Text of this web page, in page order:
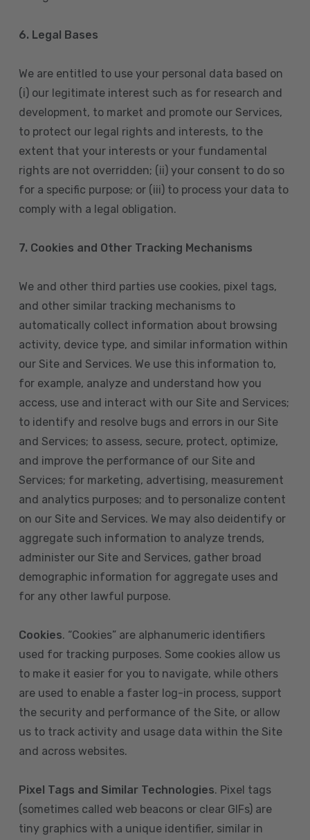
6. Legal Bases
We are entitled to use your personal data based on
(i) our legitimate interest such as for research and
development, to market and promote our Services,
to protect our legal rights and interests, to the
extent that your interests or your fundamental
rights are not overridden; (ii) your consent to do so
for a specific purpose; or (iii) to process your data to
comply with a legal obligation.
7. Cookies and Other Tracking Mechanisms
We and other third parties use cookies, pixel tags,
and other similar tracking mechanisms to
automatically collect information about browsing
activity, device type, and similar information within
our Site and Services. We use this information to,
for example, analyze and understand how you
access, use and interact with our Site and Services;
to identify and resolve bugs and errors in our Site
and Services; to assess, secure, protect, optimize,
and improve the performance of our Site and
Services; for marketing, advertising, measurement
and analytics purposes; and to personalize content
on our Site and Services. We may also deidentify or
aggregate such information to analyze trends,
administer our Site and Services, gather broad
demographic information for aggregate uses and
for any other lawful purpose.
Cookies. “Cookies” are alphanumeric identifiers
used for tracking purposes. Some cookies allow us
to make it easier for you to navigate, while others
are used to enable a faster log-in process, support
the security and performance of the Site, or allow
us to track activity and usage data within the Site
and across websites.
Pixel Tags and Similar Technologies. Pixel tags
(sometimes called web beacons or clear GIFs) are
tiny graphics with a unique identifier, similar in